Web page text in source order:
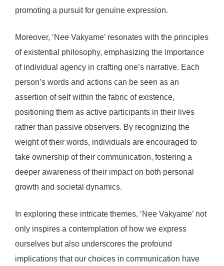
promoting a pursuit for genuine expression.
Moreover, ‘Nee Vakyame’ resonates with the principles
of existential philosophy, emphasizing the importance
of individual agency in crafting one’s narrative. Each
person’s words and actions can be seen as an
assertion of self within the fabric of existence,
positioning them as active participants in their lives
rather than passive observers. By recognizing the
weight of their words, individuals are encouraged to
take ownership of their communication, fostering a
deeper awareness of their impact on both personal
growth and societal dynamics.
In exploring these intricate themes, ‘Nee Vakyame’ not
only inspires a contemplation of how we express
ourselves but also underscores the profound
implications that our choices in communication have